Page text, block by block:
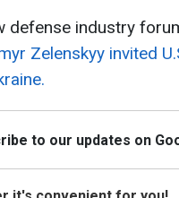
defense industry
Zelenskyy invited
to our updates on